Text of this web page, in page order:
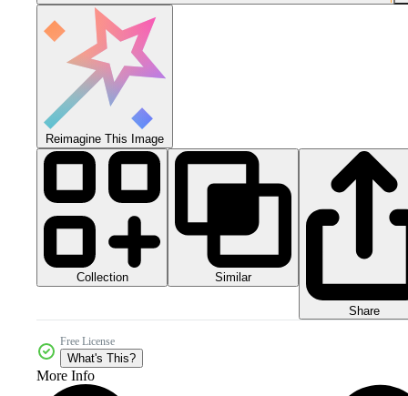
Reimagine This Image
Collection Similar
Share
Free License
What's This?
More Info